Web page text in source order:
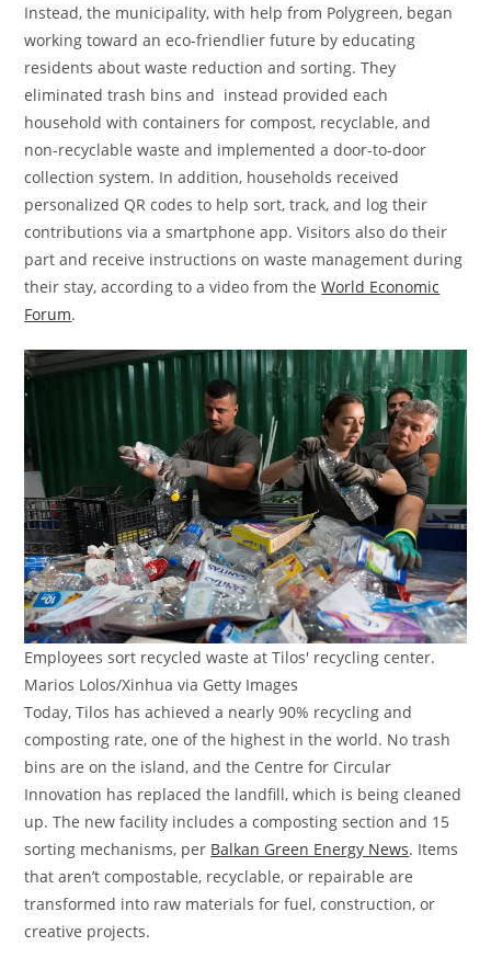
Instead, the municipality, with help from Polygreen, began
working toward an eco-friendlier future by educating
residents about waste reduction and sorting. They
eliminated trash bins and instead provided each
household with containers for compost, recyclable, and
non-recyclable waste and implemented a door-to-door
collection system. In addition, households received
personalized QR codes to help sort, track, and log their
contributions via a smartphone app. Visitors also do their
part and receive instructions on waste management during
their stay, according to a video from theWorld Economic
Forum.
Employees sort recycled waste at Tilos' recycling center.
Marios Lolos/Xinhua via Getty Images
Today, Tilos has achieved a nearly 90% recycling and
composting rate, one of the highest in the world. No trash
bins are on the island, and the Centre for Circular
Innovation has replaced the landfill, which is being cleaned
up. The new facility includes a composting section and 15
sorting mechanisms, per Balkan Green Energy News. Items
that aren’t compostable, recyclable, or repairable are
transformed into raw materials for fuel, construction, or
creative projects.